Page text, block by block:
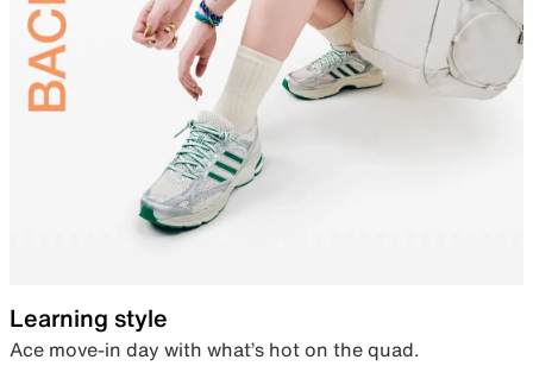
Learning style
Ace move-in day with what’s hot on the quad.